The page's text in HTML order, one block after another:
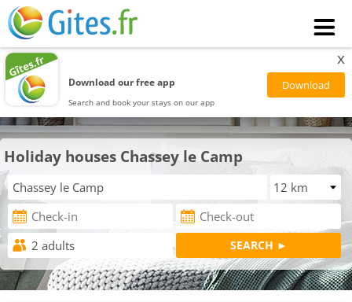
Download our free app
Search and book your stays on our app
x
Holiday houses Chassey le Camp